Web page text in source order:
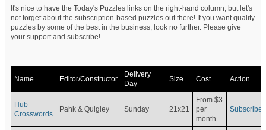
It's nice to have the Today's Puzzles links on the right-hand column, but let's
not forget about the subscription-based puzzles out there! If you want quality
puzzles by some of the best in the business, look no further. Please give
your support and subscribe!
Name Editor/Constructor
Delivery
Day
Size Cost Action
Hub
Crosswords
Pahk & Quigley Sunday 21x21
From $3
per
month
Subscribe